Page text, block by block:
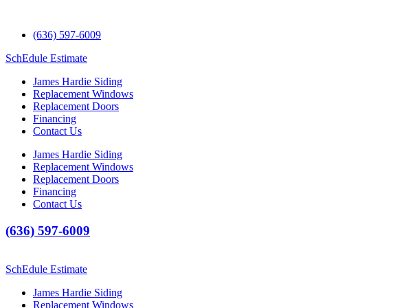
(636) 597-6009
SchEdule Estimate
James Hardie Siding
Replacement Windows
Replacement Doors
Financing
Contact Us
James Hardie Siding
Replacement Windows
Replacement Doors
Financing
Contact Us
(636) 597-6009
SchEdule Estimate
James Hardie Siding
Replacement Windows